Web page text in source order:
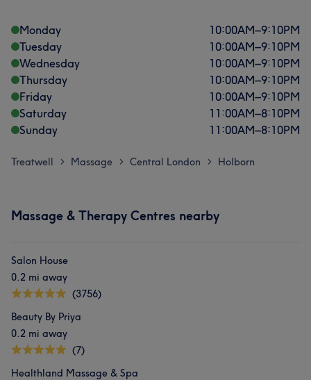
Monday 10:00AM–9:10PM
Tuesday
10:00AM–9:10PM
Wednesday
10:00AM–9:10PM
Thursday
10:00AM–9:10PM
Friday
10:00AM–9:10PM
Saturday
11:00AM–8:10PM
Sunday
11:00AM–8:10PM
Treatwell > Massage > Central London > Holborn
Massage & Therapy Centres nearby
Salon House
0.2 mi away
(3756)
Beauty By Priya
0.2 mi away
(7)
Healthland Massage & Spa